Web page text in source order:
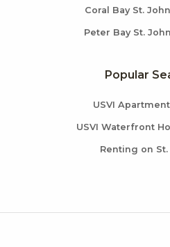
Coral Bay St.
Peter Bay St.
Popular
USVI
USVI Waterfront
Renting on